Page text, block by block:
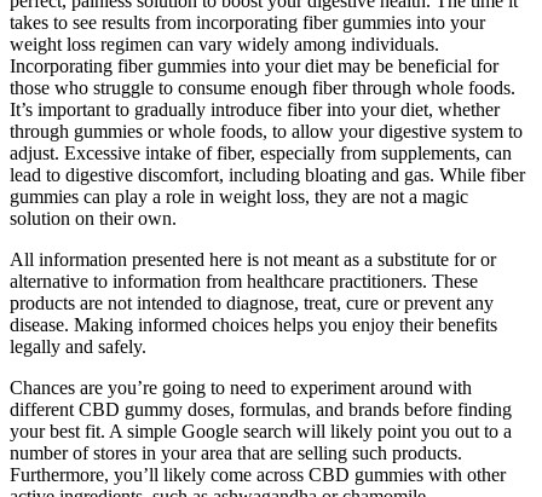
takes to see results from incorporating fiber gummies into your
weight loss regimen can vary widely among individuals.
Incorporating fiber gummies into your diet may be beneficial for
those who struggle to consume enough fiber through whole foods.
It’s important to gradually introduce fiber into your diet, whether
through gummies or whole foods, to allow your digestive system to
adjust. Excessive intake of fiber, especially from supplements, can
lead to digestive discomfort, including bloating and gas. While fiber
gummies can play a role in weight loss, they are not a magic
solution on their own.
All information presented here is not meant as a substitute for or
alternative to information from healthcare practitioners. These
products are not intended to diagnose, treat, cure or prevent any
disease. Making informed choices helps you enjoy their benefits
legally and safely.
Chances are you’re going to need to experiment around with
different CBD gummy doses, formulas, and brands before finding
your best fit. A simple Google search will likely point you out to a
number of stores in your area that are selling such products.
Furthermore, you’ll likely come across CBD gummies with other